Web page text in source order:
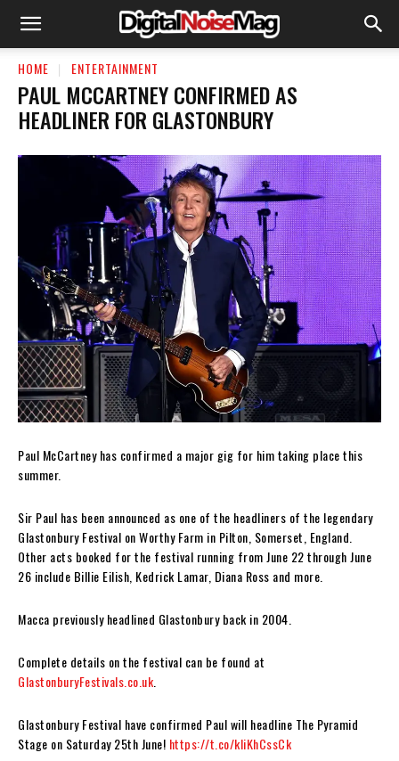
HOME ENTERTAINMENT
PAUL MCCARTNEY CONFIRMED AS
HEADLINER FOR GLASTONBURY
Paul McCartney has confirmed a major gig for him taking place this
summer.
Sir Paul has been announced as one of the headliners of the legendary
Glastonbury Festival on Worthy Farm in Pilton, Somerset, England.
Other acts booked for the festival running from June 22 through June
26 include Billie Eilish, Kedrick Lamar, Diana Ross and more.
Macca previously headlined Glastonbury back in 2004.
Complete details on the festival can be found at
GlastonburyFestivals.co.uk
Glastonbury Festival have confirmed Paul will headline The Pyramid
Stage on Saturday 25th June! https://t.co/kliKhCssCk